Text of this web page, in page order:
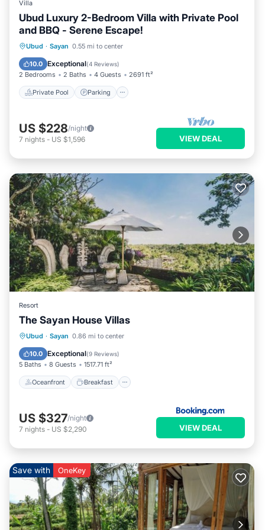
Villa
Ubud Luxury 2-Bedroom Villa with Private Pool
and BBQ - Serene Escape!
Ubud · Sayan 0.55 mi to center
10.0 Exceptional(4 Reviews)
2 Bedrooms 2 Baths 4 Guests 2691 ft²
Private Pool Parking
Private Pool Parking
Ocean View
US $228/night
7 nights - US $1,596 VIEW DEAL
Resort
The Sayan House Villas
Ubud · Sayan 0.86 mi to center
10.0 Exceptional(9 Reviews)
5 Baths 8 Guests 1517.71 ft²
Oceanfront Breakfast
Oceanfront Breakfast
Pool
US $327/night
7 nights - US $2,290 VIEW DEAL
Save with OneKey